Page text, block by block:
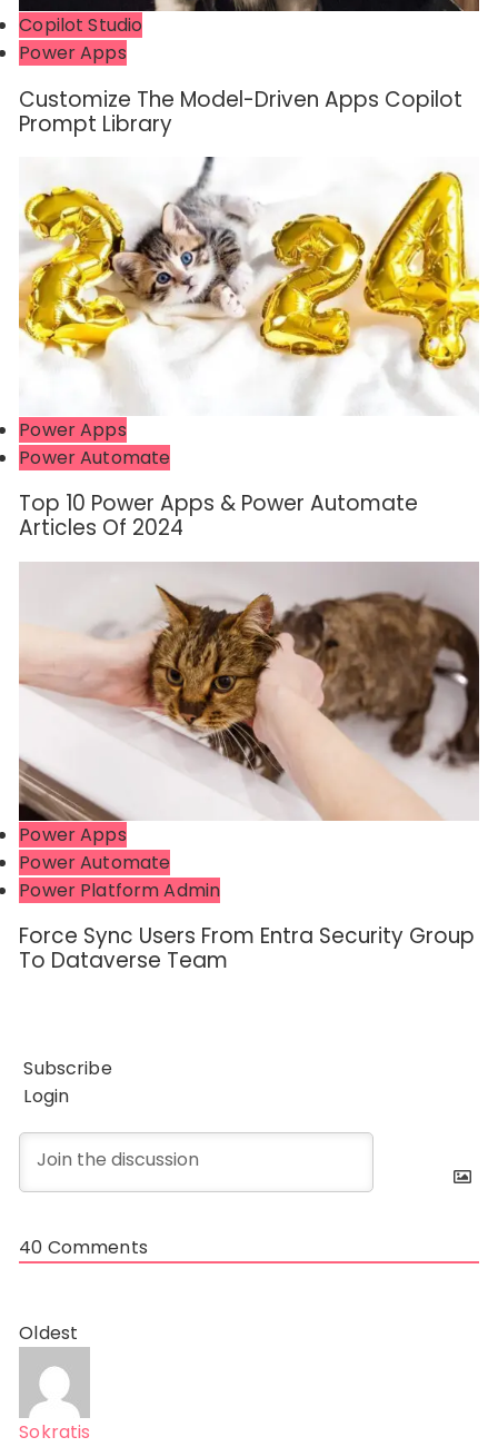
Copilot Studio
Power Apps
Customize The Model-Driven Apps Copilot
Prompt Library
Power Apps
Power Automate
Top 10 Power Apps & Power Automate
Articles Of 2024
Power Apps
Power Automate
Power Platform Admin
Force Sync Users From Entra Security Group
To Dataverse Team
Subscribe
Login
40 Comments
Oldest
Sokratis